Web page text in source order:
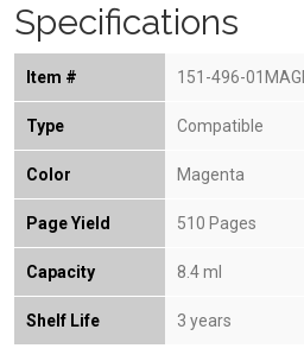
Specifications
Item # 151-496-
Type Compatible
Color Magenta
Page Yield 510 Pages
Capacity 8.4 ml
Shelf Life 3 years